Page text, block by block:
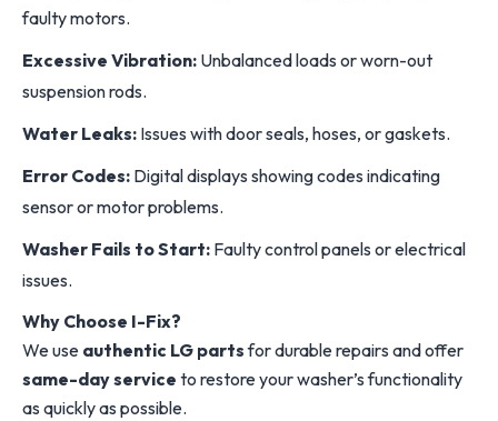
faulty motors.
Excessive Vibration: Unbalanced loads or worn-out
suspension rods.
Water Leaks: Issues with door seals, hoses, or gaskets.
Error Codes: Digital displays showing codes indicating
sensor or motor problems.
Washer Fails to Start: Faulty control panels or electrical
issues.
Why Choose I-Fix?
We use authentic LG partsfor durable repairs and offer
same-day service to restore your washer’s functionality
as quickly as possible.